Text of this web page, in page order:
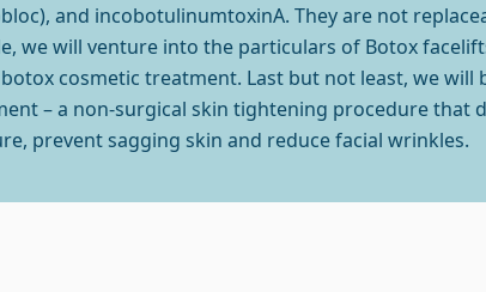
and incobotulinumtoxinA. They are not
we will venture into the particulars of Botox
cosmetic treatment. Last but not least, we will
– a non-surgical skin tightening procedure that
prevent sagging skin and reduce facial wrinkles.